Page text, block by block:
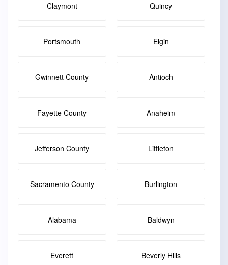
Claymont Quincy
Portsmouth Elgin
Gwinnett County Antioch
Fayette County Anaheim
Jefferson County Littleton
Sacramento County Burlington
Alabama Baldwyn
Everett Beverly Hills